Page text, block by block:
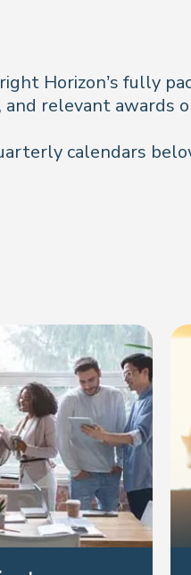
Horizon’s fully
relevant awards
calendars